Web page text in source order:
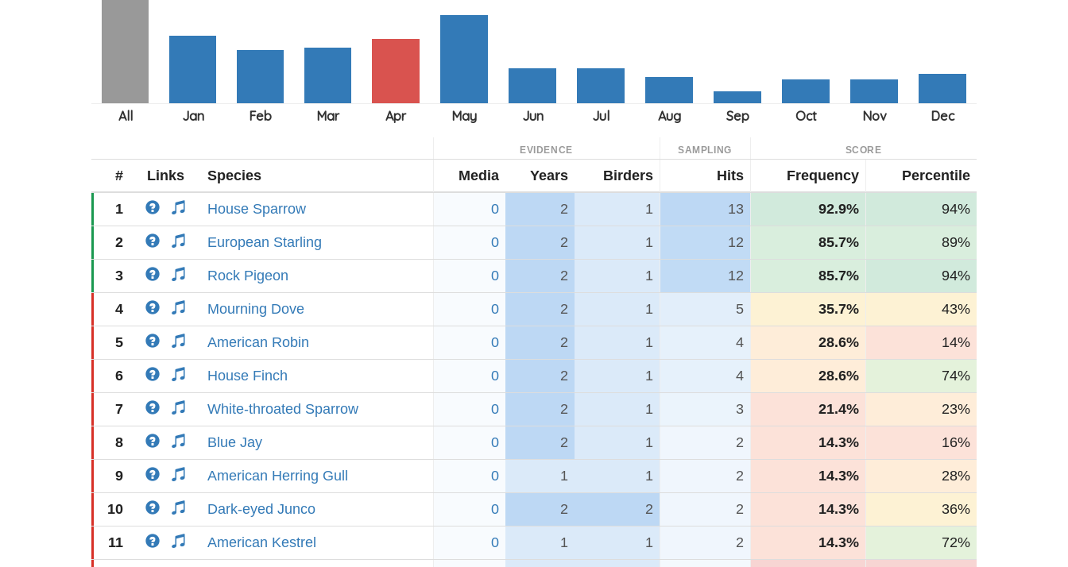
EVIDENCE SAMPLING SCORE
# Links Species Media Years Birders Hits Frequency Percentile
1 House Sparrow 0 2 1 13 92.9% 94%
2 European Starling 0 2 1 12 85.7% 89%
3 Rock Pigeon 0 2 1 12 85.7% 94%
4 Mourning Dove 0 2 1 5 35.7% 43%
5 American Robin 0 2 1 4 28.6% 14%
6 House Finch 0 2 1 4 28.6% 74%
7 White-throated Sparrow 0 2 1 3 21.4% 23%
8 Blue Jay 0 2 1 2 14.3% 16%
9 American Herring Gull 0 1 1 2 14.3% 28%
10 Dark-eyed Junco 0 2 2 2 14.3% 36%
11 American Kestrel 0 1 1 2 14.3% 72%